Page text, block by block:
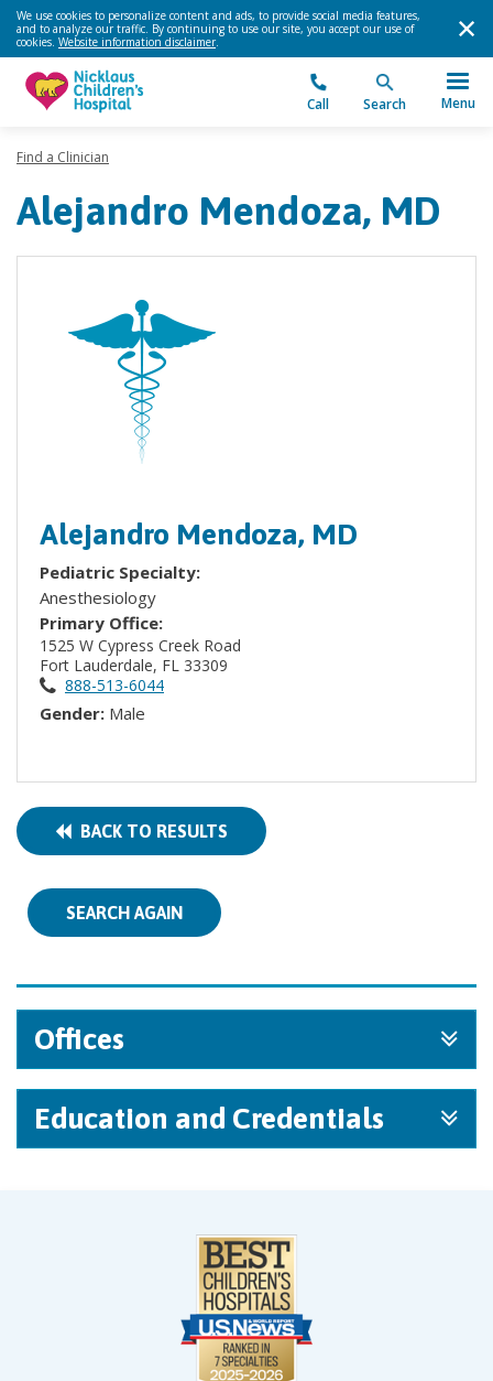
We use cookies to personalize content and ads, to provide social media features,
and to analyze our traffic. By continuing to use our site, you accept our use of
cookies. Website information disclaimer.
Call Search Menu
Find a Clinician
Alejandro Mendoza, MD
Alejandro Mendoza, MD
Pediatric Specialty:
Anesthesiology
Primary Office:
1525 W Cypress Creek Road
Fort Lauderdale, FL 33309
888-513-6044
Gender: Male
BACK TO RESULTS
SEARCH AGAIN
Offices
Education and Credentials